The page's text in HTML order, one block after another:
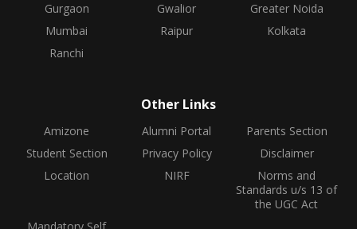
Gurgaon
Gwalior
Greater Noida
Mumbai
Raipur
Kolkata
Ranchi
Other Links
Amizone Alumni Portal
Parents Section
Student Section
Privacy Policy
Disclaimer
Location
NIRF
Norms and
Standards u/s 13 of
the UGC Act